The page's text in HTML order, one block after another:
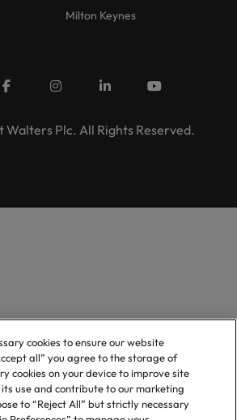
Milton Keynes
Plc. All Rights Reserved.
cookies to ensure our website
all” you agree to the storage of
cookies on your device to improve site
use and contribute to our marketing
to “Reject All” but strictly necessary